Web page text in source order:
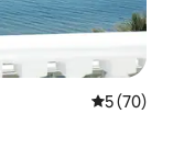
5 out of 5
5 (70)